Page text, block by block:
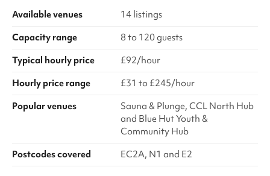
Available venues
14 listings
Capacity range
8 to 120 guests
Typical hourly price
£92/hour
Hourly price range
£31 to £245/hour
Popular venues
Sauna & Plunge, CCL North Hub
and Blue Hut Youth &
Community Hub
Postcodes covered
EC2A, N1 and E2